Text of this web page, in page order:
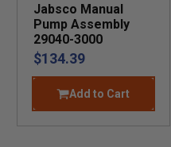
Jabsco Manual
Pump Assembly
29040-3000
$134.39
Add to Cart